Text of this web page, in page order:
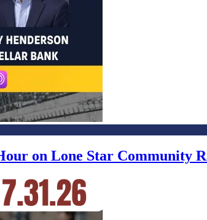
on Lone Star Community